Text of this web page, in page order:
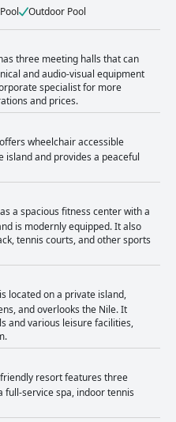
Outdoor Pool
three meeting halls that can
and audio-visual equipment
specialist for more
and prices.
wheelchair accessible
island and provides a peaceful
a spacious fitness center with a
is modernly equipped. It also
tennis courts, and other sports
located on a private island,
and overlooks the Nile. It
and various leisure facilities,
resort features three
full-service spa, indoor tennis